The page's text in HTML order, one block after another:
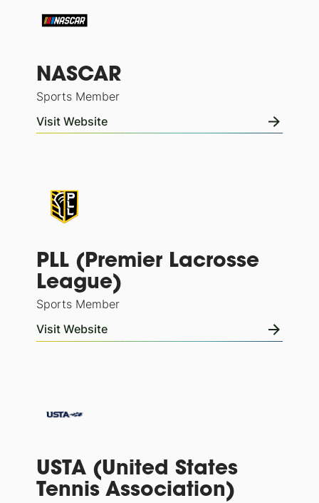
NASCAR
Sports Member
Visit Website
PLL (Premier Lacrosse
League)
Sports Member
Visit Website
USTA (United States
Tennis Association)